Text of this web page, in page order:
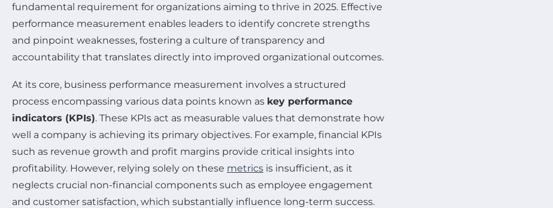
fundamental requirement for organizations aiming to thrive in 2025. Effective
performance measurement enables leaders to identify concrete strengths
and pinpoint weaknesses, fostering a culture of transparency and
accountability that translates directly into improved organizational outcomes.
At its core, business performance measurement involves a structured
process encompassing various data points known as key performance
indicators (KPIs). These KPIs act as measurable values that demonstrate how
well a company is achieving its primary objectives. For example, financial KPIs
such as revenue growth and profit margins provide critical insights into
profitability. However, relying solely on these metrics is insufficient, as it
neglects crucial non-financial components such as employee engagement
and customer satisfaction, which substantially influence long-term success.